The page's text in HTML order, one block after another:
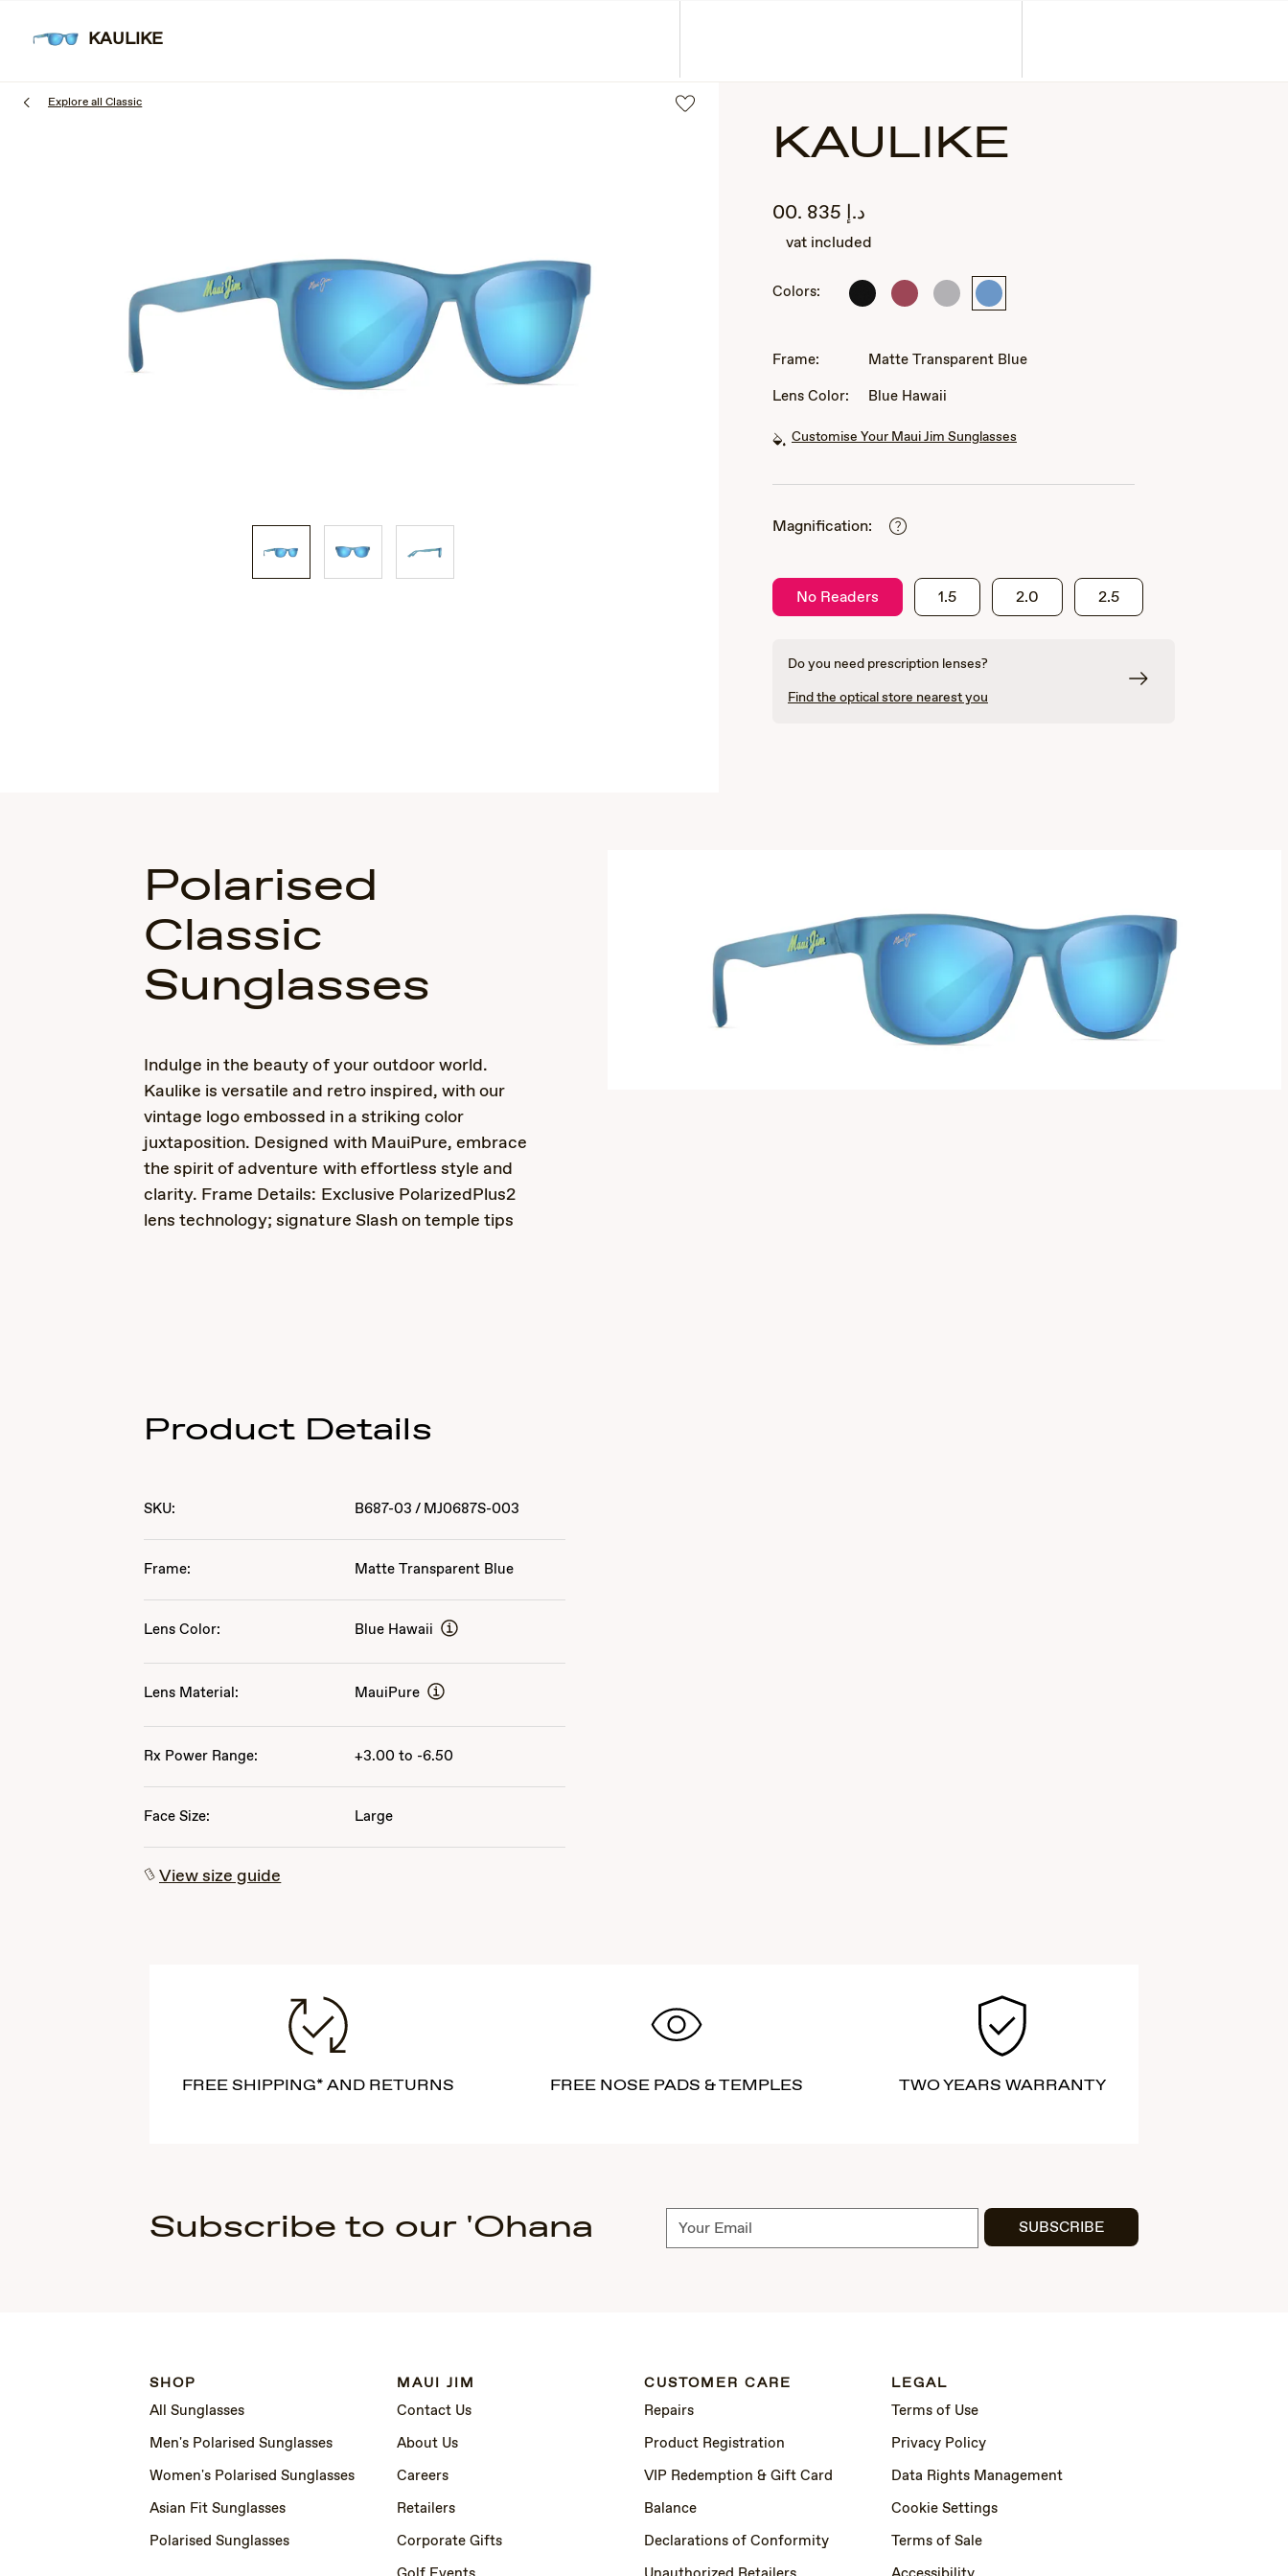
main
Explore all Classic
KAULIKE
د.إ 835
.00
vat included
Colors:
Matte
Matte
Matte
Matte
Frame:
Matte Transparent Blue
Lens Color:
Blue Hawaii
Customise Your Maui Jim Sunglasses
Magnification:
No Readers 1.5 2.0 2.5
Do you need prescription lenses?
Find the optical store nearest you
KAULIKE
Polarised
Classic
Sunglasses
Indulge in the beauty of your outdoor world.
Kaulike is versatile and retro inspired, with our
vintage logo embossed in a striking color
juxtaposition. Designed with MauiPure, embrace
the spirit of adventure with effortless style and
clarity. Frame Details: Exclusive PolarizedPlus2
lens technology; signature Slash on temple tips
Product Details
SKU: B687-03 / MJ0687S-003
Frame: Matte Transparent Blue
Lens Color: Blue Hawaii
Lens Material: MauiPure
Rx Power Range: +3.00 to -6.50
Face Size: Large
View size guide
FREE SHIPPING* AND RETURNS FREE NOSE PADS & TEMPLES TWO YEARS WARRANTY
Subscribe to our 'Ohana Subscribe SUBSCRIBE
SHOP
All Sunglasses
Men's Polarised Sunglasses
Women's Polarised Sunglasses
Asian Fit Sunglasses
Polarised Sunglasses
MAUI JIM
Contact Us
About Us
Careers
Retailers
Corporate Gifts
CUSTOMER CARE
Repairs
Product Registration
VIP Redemption & Gift Card
Balance
Declarations of Conformity
LEGAL
Terms of Use
Privacy Policy
Data Rights Management
Cookie Settings
Terms of Sale